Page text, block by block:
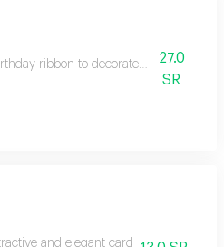
ribbon to decorate roses and
27.0
SR
and elegant card